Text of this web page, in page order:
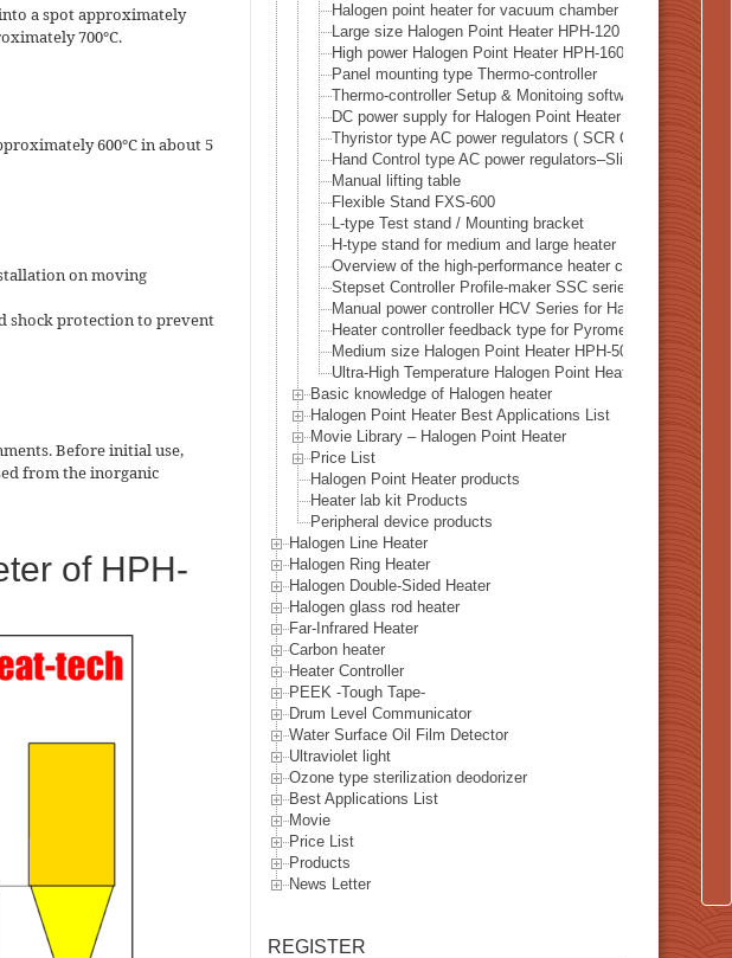
a spot approximately
700°C.
600°C in about 5
on moving
shock protection to prevent
Before initial use,
from the inorganic
of HPH-
Halogen point heater for vacuum chamber HPH-80 series
Large size Halogen Point Heater HPH-120 series
High power Halogen Point Heater HPH-160 series
Panel mounting type Thermo-controller
Thermo-controller Setup & Monitoing software SLP-C35
DC power supply for Halogen Point Heater DPS series
Thyristor type AC power regulators ( SCR Controller )
Hand Control type AC power regulators–Slide transformer
Manual lifting table
Flexible Stand FXS-600
L-type Test stand / Mounting bracket
H-type stand for medium and large heater
Overview of the high-performance heater controller HHC2
Stepset Controller Profile-maker SSC series
Manual power controller HCV Series for Halogen heater
Heater controller feedback type for Pyrometer (
Medium size Halogen Point Heater HPH-50 series
Ultra-High Temperature Halogen Point Heater – HPH-100
Basic knowledge of Halogen heater
Halogen Point Heater Best Applications List
Movie Library – Halogen Point Heater
Price List
Halogen Point Heater products
Heater lab kit Products
Peripheral device products
Halogen Line Heater
Halogen Ring Heater
Halogen Double-Sided Heater
Halogen glass rod heater
Far-Infrared Heater
Carbon heater
Heater Controller
PEEK -Tough Tape-
Drum Level Communicator
Water Surface Oil Film Detector
Ultraviolet light
Ozone type sterilization deodorizer
Best Applications List
Movie
Price List
Products
News Letter
REGISTER